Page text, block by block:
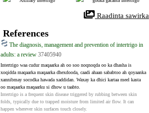
Raadinta sawirka
References
The diagnosis, management and prevention of intertrigo in
adults: a review 37405940
Intertrigo waa cudur maqaarka ah oo soo noqnoqda oo ka dhasha is
xoqidda maqaarka maqaarka dhexdooda, caadi ahaan sababtoo ah qoyaanka
xannibmay socodka hawada xaddidan. Waxay ka dhici kartaa meel kasta
oo maqaarka maqaarku si dhow u taabto.
Intertrigo is a frequent skin disease triggered by rubbing between skin
folds, typically due to trapped moisture from limited air flow. It can
happen wherever skin surfaces touch closely.